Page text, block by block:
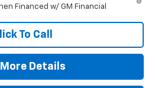
Financed w/ GM Financial
To Call
Details